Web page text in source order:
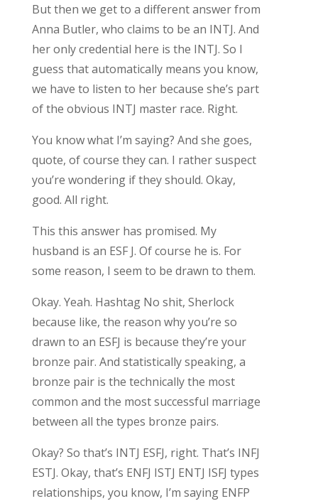
But then we get to a different answer from
Anna Butler, who claims to be an INTJ. And
her only credential here is the INTJ. So I
guess that automatically means you know,
we have to listen to her because she’s part
of the obvious INTJ master race. Right.
You know what I’m saying? And she goes,
quote, of course they can. I rather suspect
you’re wondering if they should. Okay,
good. All right.
This this answer has promised. My
husband is an ESF J. Of course he is. For
some reason, I seem to be drawn to them.
Okay. Yeah. Hashtag No shit, Sherlock
because like, the reason why you’re so
drawn to an ESFJ is because they’re your
bronze pair. And statistically speaking, a
bronze pair is the technically the most
common and the most successful marriage
between all the types bronze pairs.
Okay? So that’s INTJ ESFJ, right. That’s INFJ
ESTJ. Okay, that’s ENFJ ISTJ ENTJ ISFJ types
relationships, you know, I’m saying ENFP